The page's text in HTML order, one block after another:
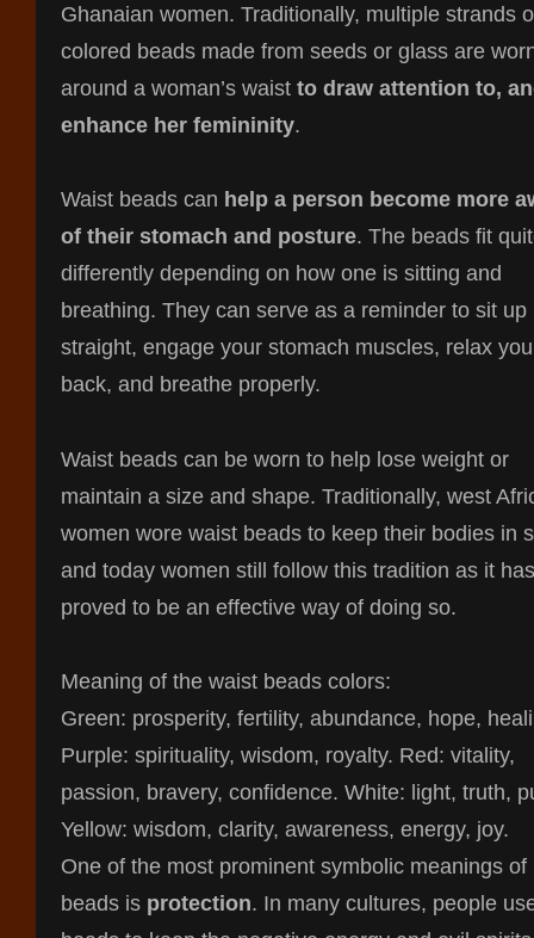
Ghanaian women. Traditionally, multiple strands
colored beads made from seeds or glass are
around a woman’s waist to draw attention to,
enhance her femininity.
Waist beads can help a person become more
of their stomach and posture. The beads fit
differently depending on how one is sitting and
breathing. They can serve as a reminder to sit up
straight, engage your stomach muscles, relax
back, and breathe properly.
Waist beads can be worn to help lose weight or
maintain a size and shape. Traditionally, west
women wore waist beads to keep their bodies in
and today women still follow this tradition as it has
proved to be an effective way of doing so.
Meaning of the waist beads colors:
Green: prosperity, fertility, abundance, hope,
Purple: spirituality, wisdom, royalty. Red: vitality,
passion, bravery, confidence. White: light, truth,
Yellow: wisdom, clarity, awareness, energy, joy.
One of the most prominent symbolic meanings of
beads is protection. In many cultures, people